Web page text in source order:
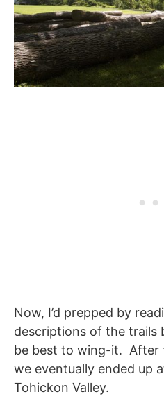
Now, I’d prepped by
descriptions of the trails
be best to wing-it. After
we eventually ended up
Tohickon Valley.